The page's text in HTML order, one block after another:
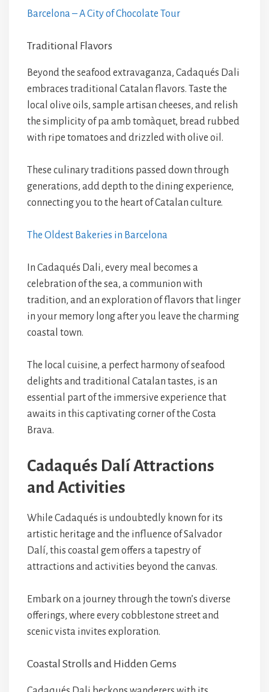
Barcelona – A City of Chocolate Tour
Traditional Flavors
Beyond the seafood extravaganza, Cadaqués Dali
embraces traditional Catalan flavors. Taste the
local olive oils, sample artisan cheeses, and relish
the simplicity of pa amb tomàquet, bread rubbed
with ripe tomatoes and drizzled with olive oil.
These culinary traditions passed down through
generations, add depth to the dining experience,
connecting you to the heart of Catalan culture.
The Oldest Bakeries in Barcelona
In Cadaqués Dali, every meal becomes a
celebration of the sea, a communion with
tradition, and an exploration of flavors that linger
in your memory long after you leave the charming
coastal town.
The local cuisine, a perfect harmony of seafood
delights and traditional Catalan tastes, is an
essential part of the immersive experience that
awaits in this captivating corner of the Costa
Brava.
Cadaqués Dalí Attractions
and Activities
While Cadaqués is undoubtedly known for its
artistic heritage and the influence of Salvador
Dalí, this coastal gem offers a tapestry of
attractions and activities beyond the canvas.
Embark on a journey through the town’s diverse
offerings, where every cobblestone street and
scenic vista invites exploration.
Coastal Strolls and Hidden Gems